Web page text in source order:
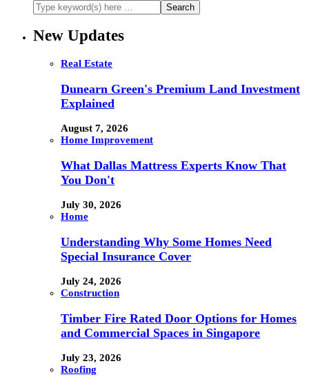
New Updates
Real Estate
Dunearn Green's Premium Land Investment
Explained
August 7, 2026
Home Improvement
What Dallas Mattress Experts Know That
You Don't
July 30, 2026
Home
Understanding Why Some Homes Need
Special Insurance Cover
July 24, 2026
Construction
Timber Fire Rated Door Options for Homes
and Commercial Spaces in Singapore
July 23, 2026
Roofing